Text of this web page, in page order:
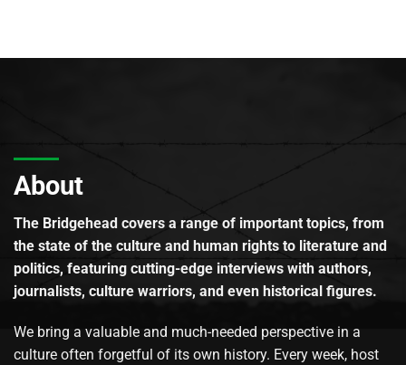
About
The Bridgehead covers a range of important topics, from
the state of the culture and human rights to literature and
politics, featuring cutting-edge interviews with authors,
journalists, culture warriors, and even historical figures.
We bring a valuable and much-needed perspective in a
culture often forgetful of its own history. Every week, host